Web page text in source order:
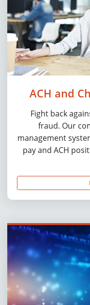
ACH and
Fight back
fraud. Our
management
pay and ACH